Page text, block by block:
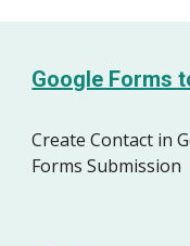
Google Forms
CreateContact in
Forms Submission